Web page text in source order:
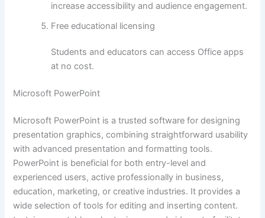
increase accessibility and audience engagement.
Free educational licensing
Students and educators can access Office apps
at no cost.
Microsoft PowerPoint
Microsoft PowerPoint is a trusted software for designing
presentation graphics, combining straightforward usability
with advanced presentation and formatting tools.
PowerPoint is beneficial for both entry-level and
experienced users, active professionally in business,
education, marketing, or creative industries. It provides a
wide selection of tools for editing and inserting content.